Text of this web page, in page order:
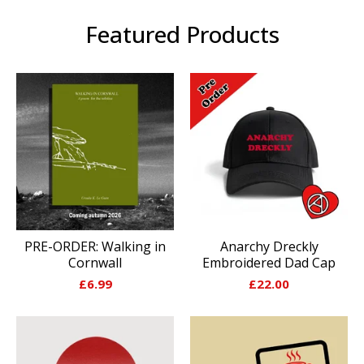
Featured Products
PRE-ORDER: Walking in
Cornwall
£6.99
Anarchy Dreckly
Embroidered Dad Cap
£22.00